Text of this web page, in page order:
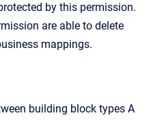
by this permission.
are able to delete
mappings.
building block types A